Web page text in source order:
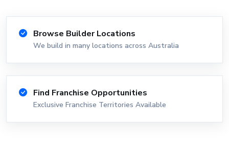
Browse Builder Locations
We build in many locations across Australia
Find Franchise Opportunities
Exclusive Franchise Territories Available